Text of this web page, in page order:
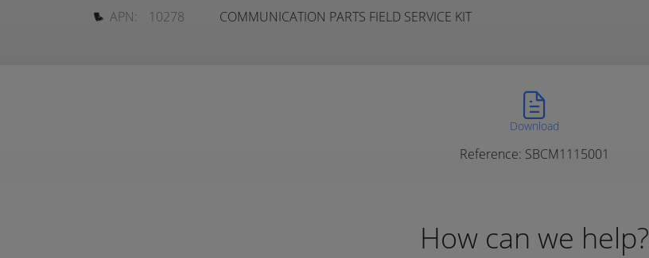
APN: 10278 COMMUNICATION PARTS FIELD SERVICE KIT
Download
Reference: SBCM1115001
How can we help?